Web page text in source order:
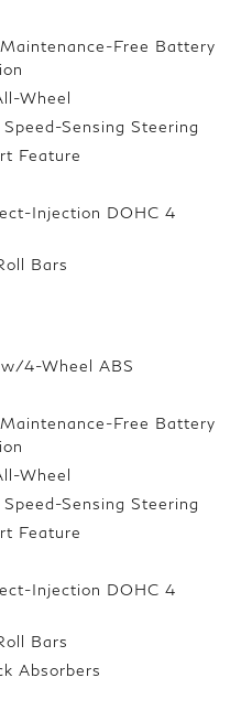
Free Battery
Wheel
Sensing Steering
Feature
Injection DOHC 4
Bars
4-Wheel ABS
Free Battery
Wheel
Sensing Steering
Feature
Injection DOHC 4
Bars
Absorbers